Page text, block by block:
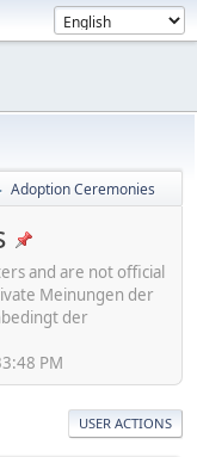
Adoption Ceremonies
and are not official
Meinungen der
der
PM
USER ACTIONS